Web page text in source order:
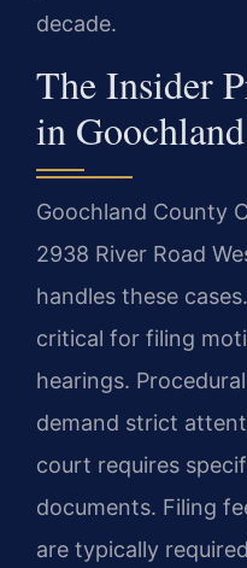
decade.
The Insider
in
Goochland County
2938 River Road
handles these
critical for filing
hearings.
demand strict
court requires
documents. Filing
are typically